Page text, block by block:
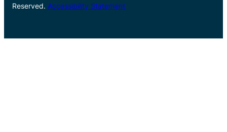
Reserved. Accessibility Statement